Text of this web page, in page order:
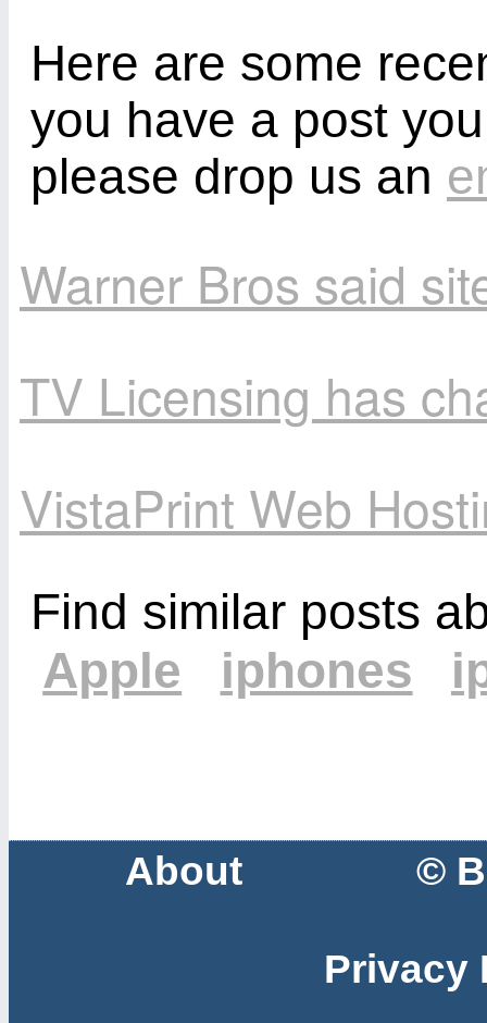
Here are some
you have a post
please drop us an
Warner Bros said
TV Licensing has
VistaPrint Web
Find similar posts
Apple
iphones
About ©
Privacy